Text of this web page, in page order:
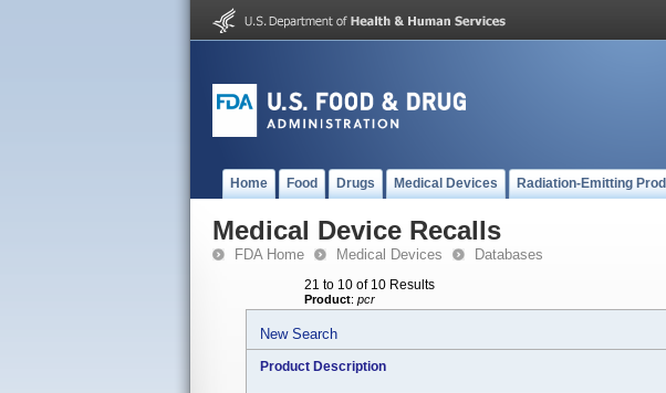
Home Food Drugs Medical Devices Radiation-Emitting
Medical Device Recalls
FDA Home Medical Devices Databases
21 to 10 of 10 Results
Product: pcr
New Search
Product Description